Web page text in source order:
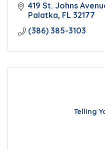
419 St. Johns
Palatka FL 32177
(386) 385-3103
Telling